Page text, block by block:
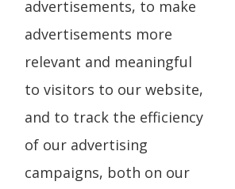
advertisements, to make
advertisements more
relevant and meaningful
to visitors to our website,
and to track the efficiency
of our advertising
campaigns, both on our